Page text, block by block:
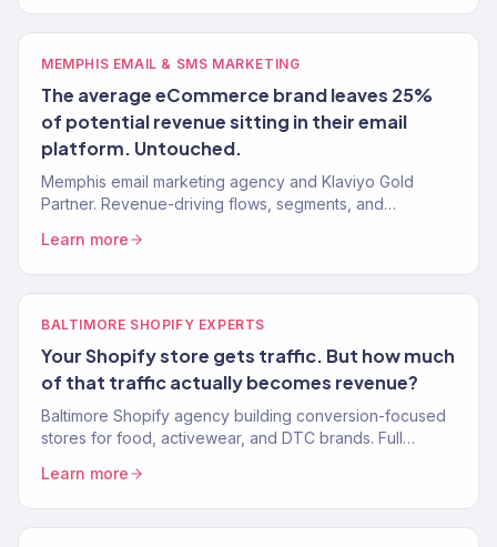
MEMPHIS EMAIL & SMS MARKETING
The average eCommerce brand leaves 25%
of potential revenue sitting in their email
platform. Untouched.
Memphis email marketing agency and Klaviyo Gold
Partner. Revenue-driving flows, segments, and
clients.
Learn more
BALTIMORE SHOPIFY EXPERTS
Your Shopify store gets traffic. But how much
of that traffic actually becomes revenue?
Baltimore Shopify agency building conversion-focused
stores for food, activewear, and DTC brands. Full
Learn more